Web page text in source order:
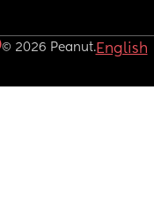
© 2026 Peanut.English